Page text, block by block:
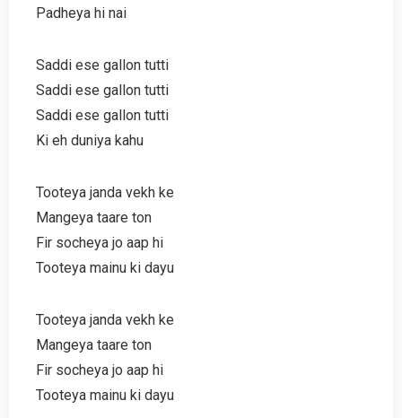
Padheya hi nai
Saddi ese gallon tutti
Saddi ese gallon tutti
Saddi ese gallon tutti
Ki eh duniya kahu
Tooteya janda vekh ke
Mangeya taare ton
Fir socheya jo aap hi
Tooteya mainu ki dayu
Tooteya janda vekh ke
Mangeya taare ton
Fir socheya jo aap hi
Tooteya mainu ki dayu